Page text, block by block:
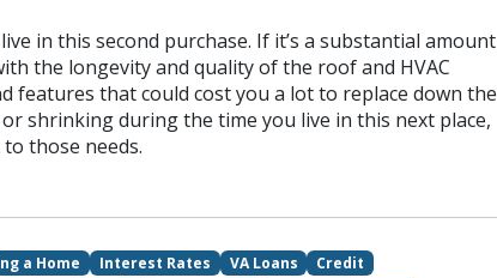
in this second purchase. If it’s a substantial amount
the longevity and quality of the roof and HVAC
features that could cost you a lot to replace down the
shrinking during the time you live in this next place,
those needs.
a Home Interest Rates VA Loans
Credit